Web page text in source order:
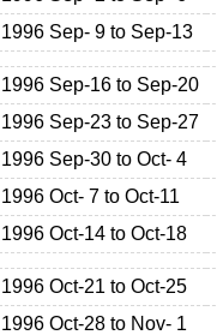
1996 Sep- 9 to Sep-13
1996 Sep-16 to Sep-20
1996 Sep-23 to Sep-27
1996 Sep-30 to Oct- 4
1996 Oct- 7 to Oct-11
1996 Oct-14 to Oct-18
1996 Oct-21 to Oct-25
1996 Oct-28 to Nov- 1